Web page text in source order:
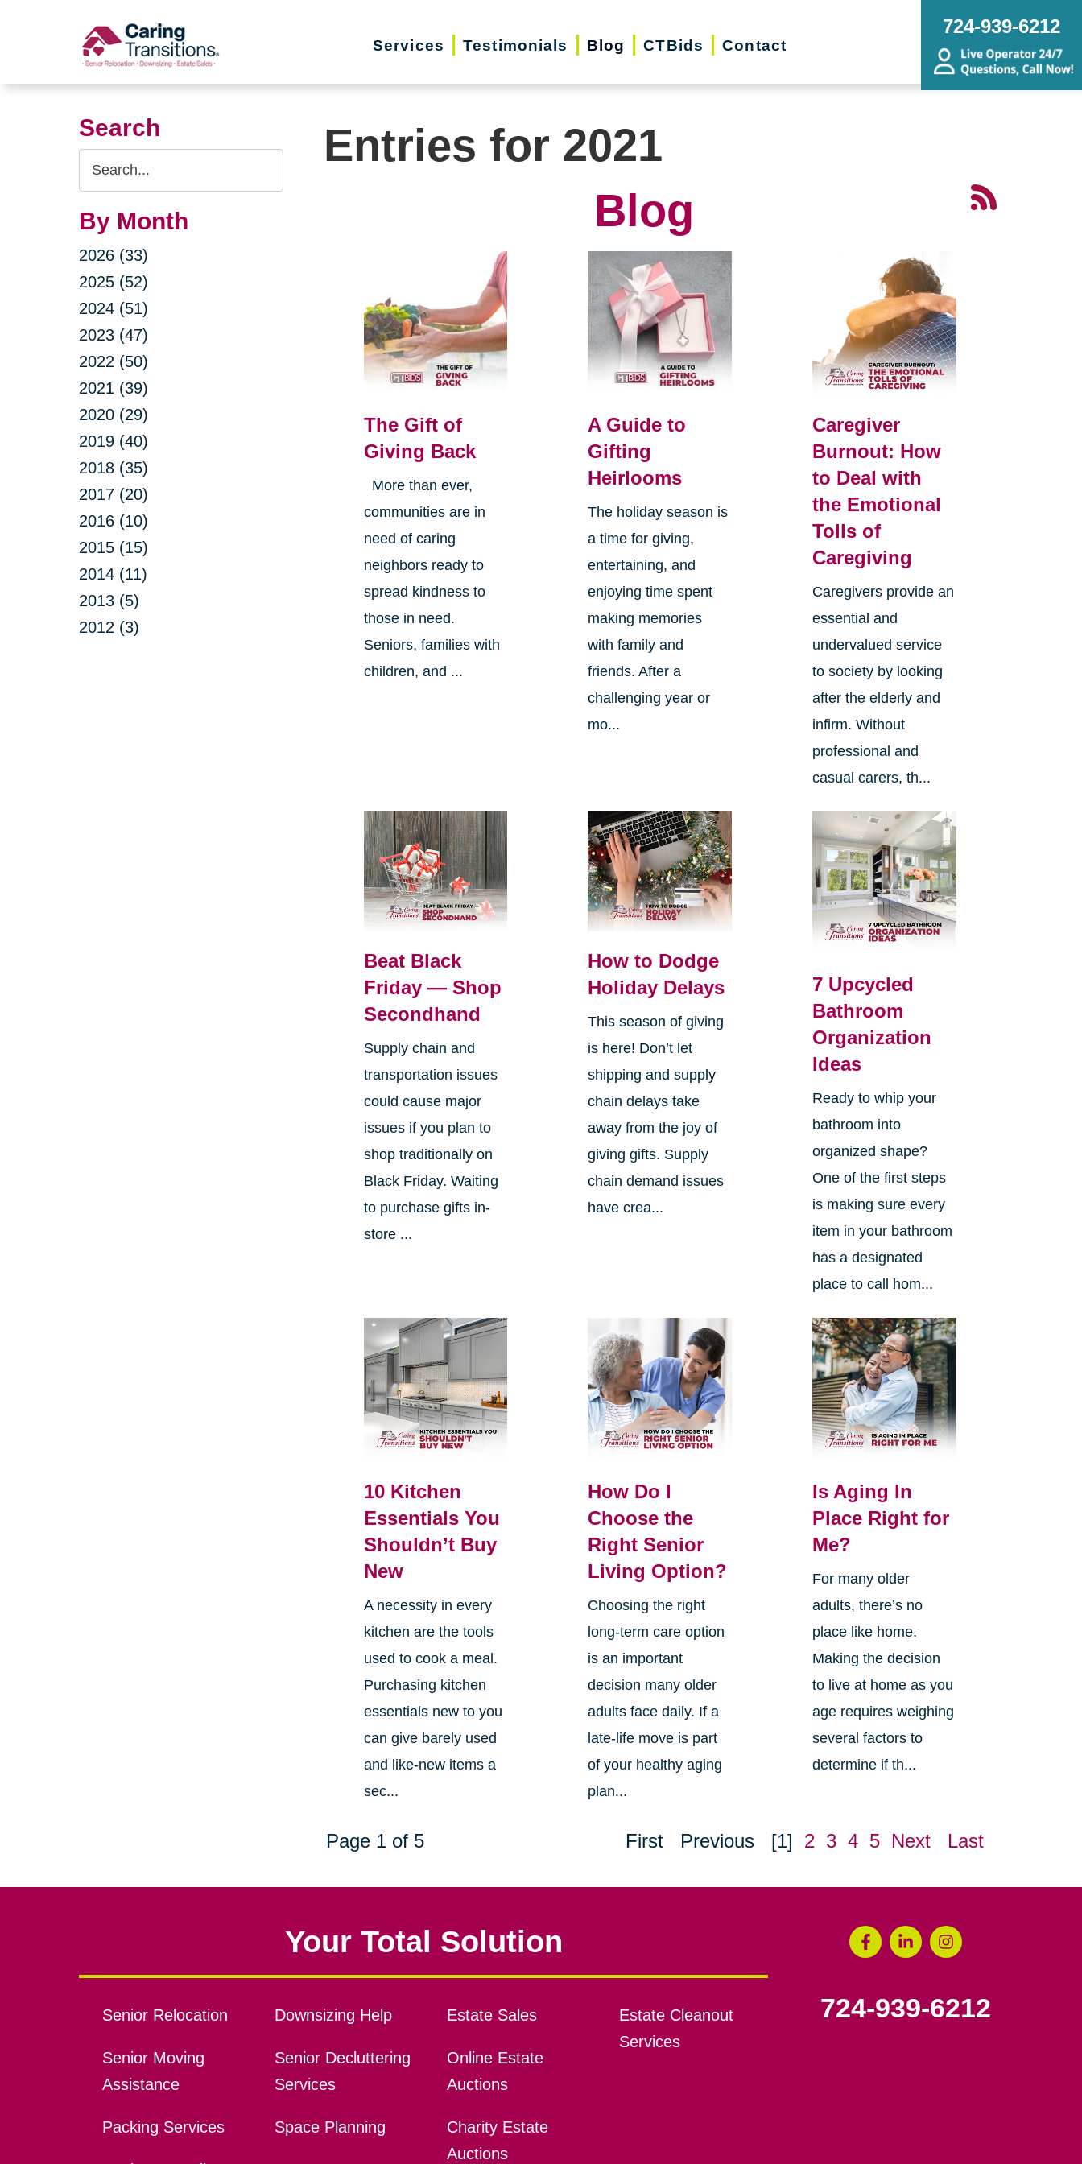
Services Testimonials Blog CTBids Contact
724-939-6212
Search
Search
Query
By Month
2026 (33)
2025 (52)
2024 (51)
2023 (47)
2022 (50)
2021 (39)
2020 (29)
2019 (40)
2018 (35)
2017 (20)
2016 (10)
2015 (15)
2014 (11)
2013 (5)
2012 (3)
Entries for 2021
Blog
The Gift of
Giving Back
More than ever,
communities are in
need of caring
neighbors ready to
spread kindness to
those in need.
Seniors, families with
children, and ...
A Guide to
Gifting
Heirlooms
The holiday season is
a time for giving,
entertaining, and
enjoying time spent
making memories
with family and
friends. After a
challenging year or
mo...
Caregiver
Burnout: How
to Deal with
the Emotional
Tolls of
Caregiving
Caregivers provide an
essential and
undervalued service
to society by looking
after the elderly and
infirm. Without
professional and
casual carers, th...
Beat Black
Friday — Shop
Secondhand
Supply chain and
transportation issues
could cause major
issues if you plan to
shop traditionally on
Black Friday. Waiting
to purchase gifts in-
store ...
How to Dodge
Holiday Delays
This season of giving
is here! Don’t let
shipping and supply
chain delays take
away from the joy of
giving gifts. Supply
chain demand issues
have crea...
7 Upcycled
Bathroom
Organization
Ideas
Ready to whip your
bathroom into
organized shape?
One of the first steps
is making sure every
item in your bathroom
has a designated
place to call hom...
10 Kitchen
Essentials You
Shouldn’t Buy
New
A necessity in every
kitchen are the tools
used to cook a meal.
Purchasing kitchen
essentials new to you
can give barely used
and like-new items a
sec...
How Do I
Choose the
Right Senior
Living Option?
Choosing the right
long-term care option
is an important
decision many older
adults face daily. If a
late-life move is part
of your healthy aging
plan...
Is Aging In
Place Right for
Me?
For many older
adults, there’s no
place like home.
Making the decision
to live at home as you
age requires weighing
several factors to
determine if th...
Page 1 of 5 First Previous [1] 2 3 4 5 Next Last
Your Total Solution
Senior Relocation
Senior Moving
Assistance
Packing Services
Downsizing Help
Senior Decluttering
Services
Space Planning
Estate Sales
Online Estate
Auctions
Charity Estate
Auctions
Estate Cleanout
Services
724-939-6212